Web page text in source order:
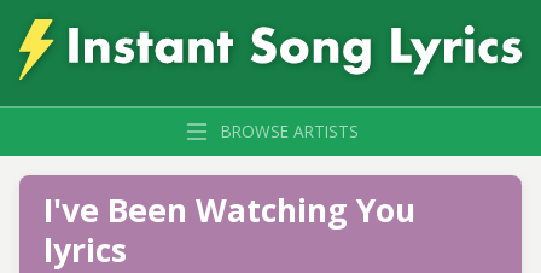
BROWSE ARTISTS
I've Been Watching You
lyrics